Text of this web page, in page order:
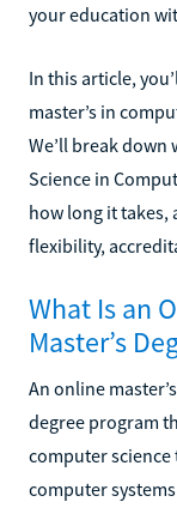
your education
In this article,
master’s in
We’ll break down
Science in
how long it takes,
flexibility,
What Is an
Master’s
An online
degree program
computer
computer